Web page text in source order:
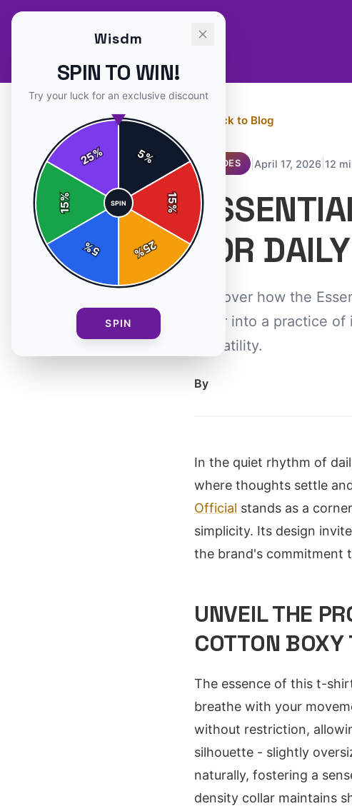
← Back to Blog
GUIDES April 17, 2026 12
FOR
Discover how the
wear into a practice
versatility.
By
In the quiet rhythm of
where thoughts settle
Official stands as a
simplicity. Its design
the brand's commitment
UNVEIL THE
COTTON BOXY
The essence of this t-
breathe with your
without restriction,
silhouette - slightly
naturally, fostering a
density collar maintains
Wisdm
SPIN TO WIN!
Try your luck for an exclusive discount
5%
15
%
25
%
5
%
15
%
25%
SPIN
SPIN